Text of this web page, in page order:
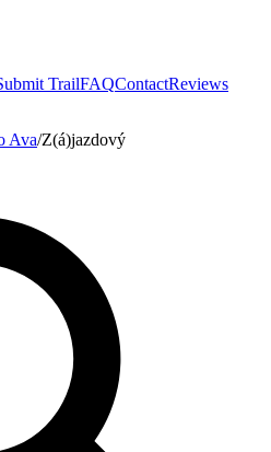
TrailFAQContactReviews
Ava/Z(á)jazdový